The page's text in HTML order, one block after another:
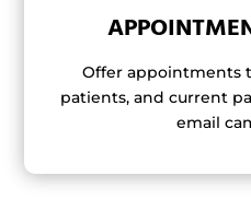
Offer appointments
patients, and current
email